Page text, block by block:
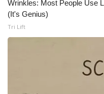
Wrinkles: Most People Use
(It's Genius)
Tri Lift